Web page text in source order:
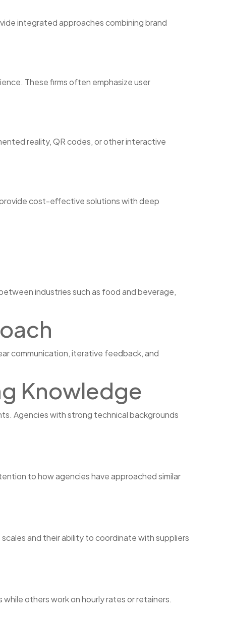
integrated approaches combining brand
These firms often emphasize user
reality, QR codes, or other interactive
cost-effective solutions with deep
industries such as food and beverage,
communication, iterative feedback, and
Knowledge
Agencies with strong technical backgrounds
to how agencies have approached similar
and their ability to coordinate with suppliers
others work on hourly rates or retainers.